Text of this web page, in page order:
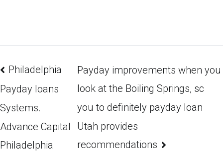
Philadelphia
Payday loans
Systems.
Advance Capital
Philadelphia
Payday improvements when you
look at the Boiling Springs, sc
you to definitely payday loan
Utah provides
recommendations